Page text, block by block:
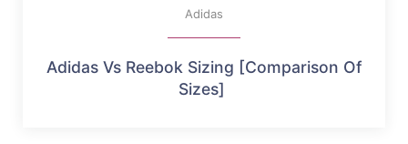
Adidas
Adidas Vs Reebok Sizing [Comparison Of
Sizes]